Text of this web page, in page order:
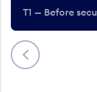
Previous
T1 — Before